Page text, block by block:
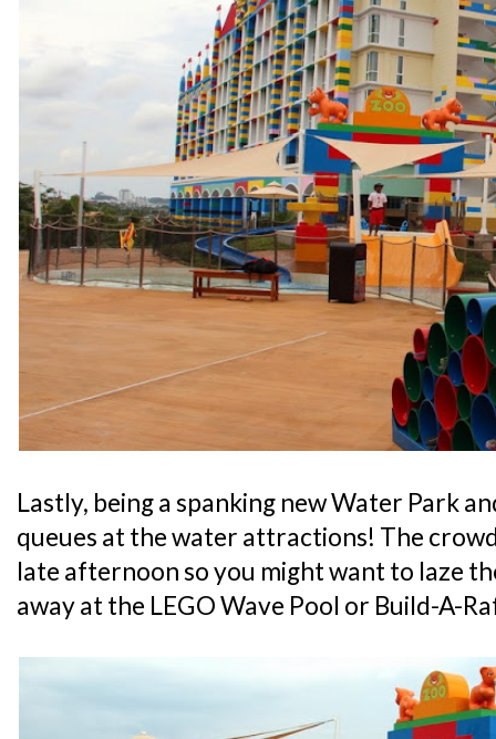
Lastly, being a spanking new Water Park
queues at the water attractions! The
late afternoon so you might want to laze
away at the LEGO Wave Pool or Build-A-